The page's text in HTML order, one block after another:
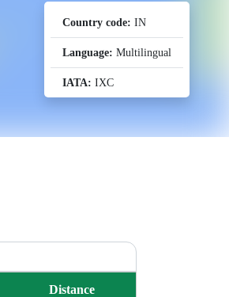
Country code: IN
Language: Multilingual
IATA: IXC
Distance